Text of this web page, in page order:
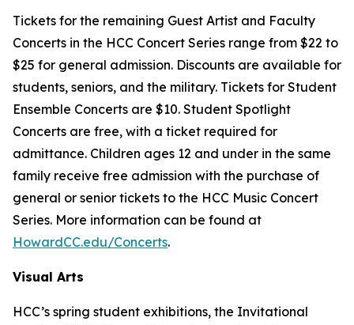
Tickets for the remaining Guest Artist and Faculty
Concerts in the HCC Concert Series range from $22 to
$25 for general admission. Discounts are available for
students, seniors, and the military. Tickets for Student
Ensemble Concerts are $10. Student Spotlight
Concerts are free, with a ticket required for
admittance. Children ages 12 and under in the same
family receive free admission with the purchase of
general or senior tickets to the HCC Music Concert
Series. More information can be found at
HowardCC.edu/Concerts.
Visual Arts
HCC’s spring student exhibitions, the Invitational